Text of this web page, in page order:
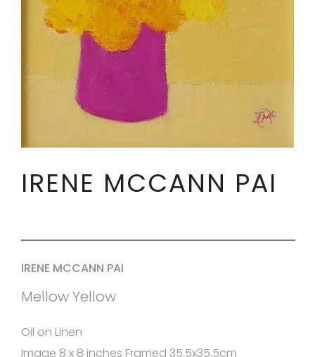
IRENE MCCANN PAI
IRENE MCCANN PAI
Mellow Yellow
Oil on Linen
Image 8 x 8 inches Framed 35.5x35.5cm